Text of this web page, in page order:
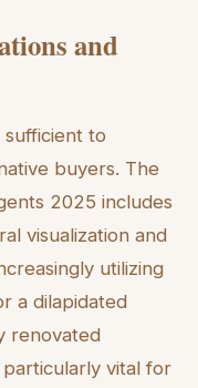
and
to
buyers. The
2025 includes
visualization and
utilizing
a dilapidated
renovated
vital for